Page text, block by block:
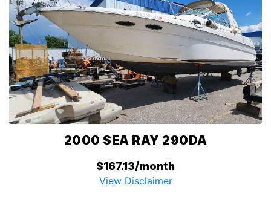
2000 SEA RAY 290DA
$167.13/month
View Disclaimer